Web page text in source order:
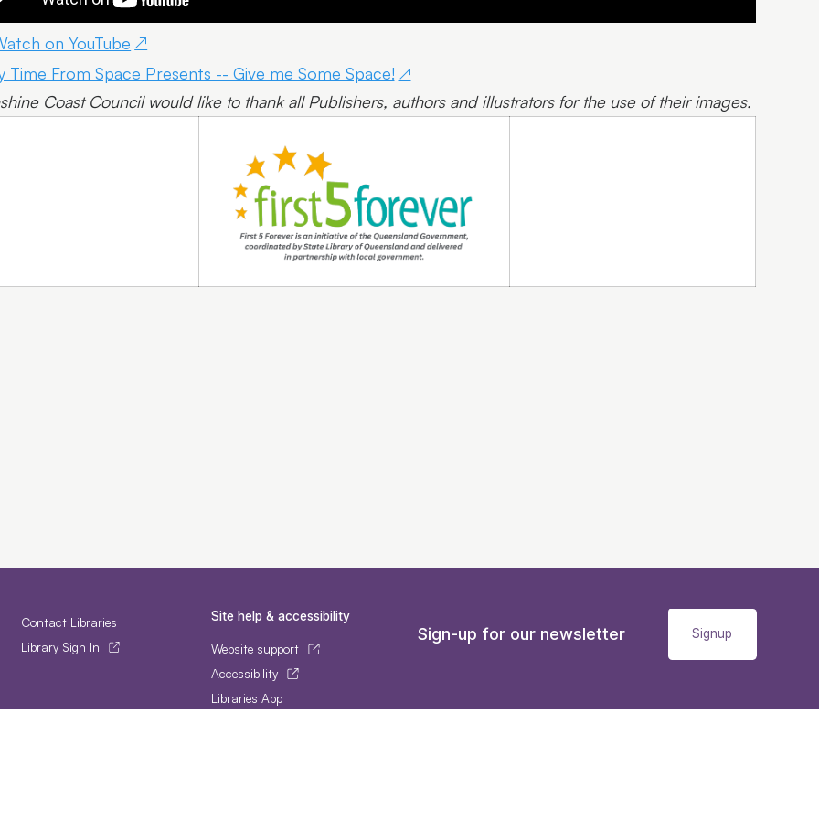
on YouTube
Time From Space Presents -- Give me Some Space!
Coast Council would like to thank all Publishers, authors and illustrators for the use of their images.
Contact Libraries
Library Sign In
Site help & accessibility
Website support
Accessibility
Libraries App
Sign-up for our newsletter Signup